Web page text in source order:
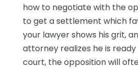
how to negotiate with the
to get a settlement which
your lawyer shows his grit,
attorney realizes he is
court, the opposition will